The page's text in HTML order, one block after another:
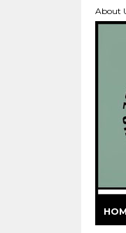
About